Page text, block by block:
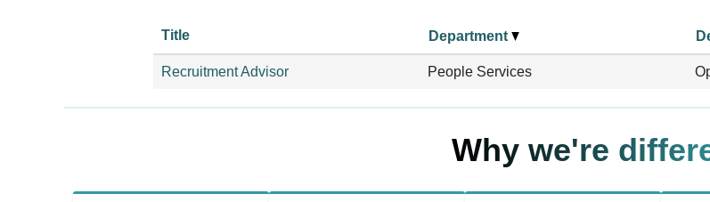
Title Department
Recruitment Advisor People Services
Why we're